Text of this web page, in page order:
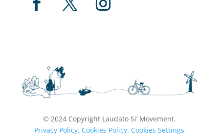
© 2024 Copyright Laudato Si’ Movement.
Privacy Policy. Cookies Policy. Cookies Settings